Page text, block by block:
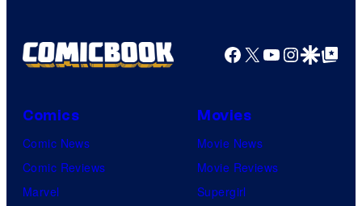
Facebook
X YouTube
GoogleGoogle Top
Comics
Comic News
Comic Reviews
Marvel
Movies
Movie News
Movie Reviews
Supergirl